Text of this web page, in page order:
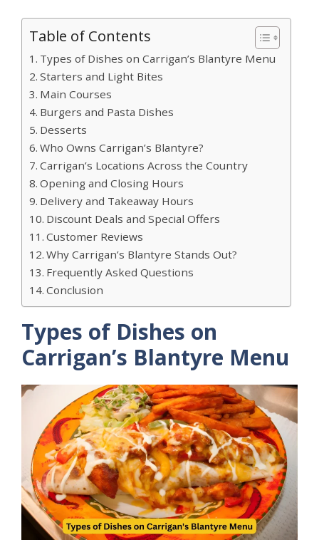
Table of Contents
Types of Dishes on Carrigan’s Blantyre Menu
Starters and Light Bites
Main Courses
Burgers and Pasta Dishes
Desserts
Who Owns Carrigan’s Blantyre?
Carrigan’s Locations Across the Country
Opening and Closing Hours
Delivery and Takeaway Hours
Discount Deals and Special Offers
Customer Reviews
Why Carrigan’s Blantyre Stands Out?
Frequently Asked Questions
Conclusion
Types of Dishes on
Carrigan’s Blantyre Menu